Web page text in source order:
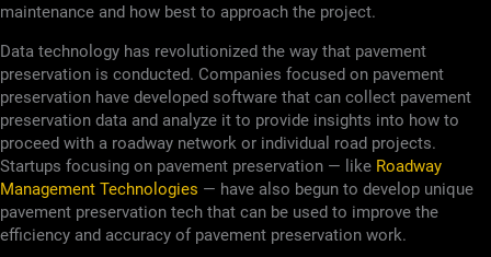
maintenance and how best to approach the project.
Data technology has revolutionized the way that pavement
preservation is conducted. Companies focused on pavement
preservation have developed software that can collect pavement
preservation data and analyze it to provide insights into how to
proceed with a roadway network or individual road projects.
Startups focusing on pavement preservation — like Roadway
Management Technologies — have also begun to develop unique
pavement preservation tech that can be used to improve the
efficiency and accuracy of pavement preservation work.